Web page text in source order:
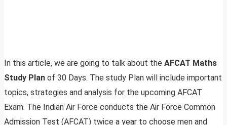
In this article, we are going to talk about the AFCAT Maths
Study Plan of 30 Days. The study Plan will include important
topics, strategies and analysis for the upcoming AFCAT
Exam. The Indian Air Force conducts the Air Force Common
Admission Test (AFCAT) twice a year to choose men and